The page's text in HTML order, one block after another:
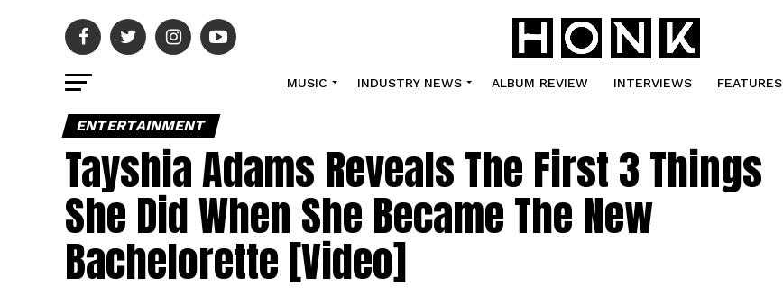
MUSIC INDUSTRY NEWS ALBUM REVIEW INTERVIEWS FEATURES
ENTERTAINMENT
Tayshia Adams Reveals The First 3 Things
She Did When She Became The New
Bachelorette [Video]